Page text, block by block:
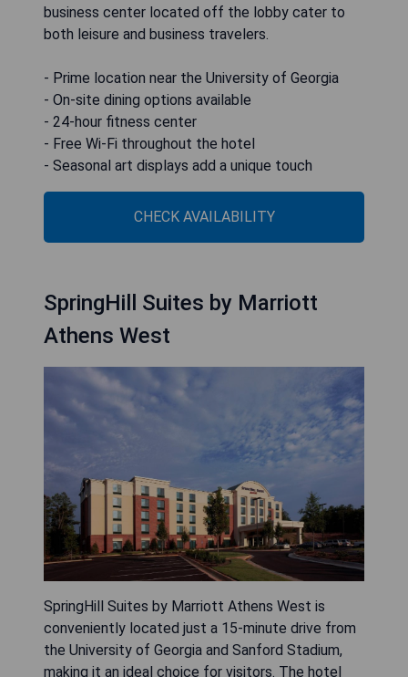
business center located off the lobby cater to
both leisure and business travelers.
- Prime location near the University of Georgia
- On-site dining options available
- 24-hour fitness center
- Free Wi-Fi throughout the hotel
- Seasonal art displays add a unique touch
CHECK AVAILABILITY
SpringHill Suites by Marriott
Athens West
SpringHill Suites by Marriott Athens West is
conveniently located just a 15-minute drive from
the University of Georgia and Sanford Stadium,
making it an ideal choice for visitors. The hotel